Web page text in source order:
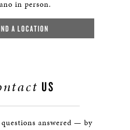
in person.
A LOCATION
US
answered — by